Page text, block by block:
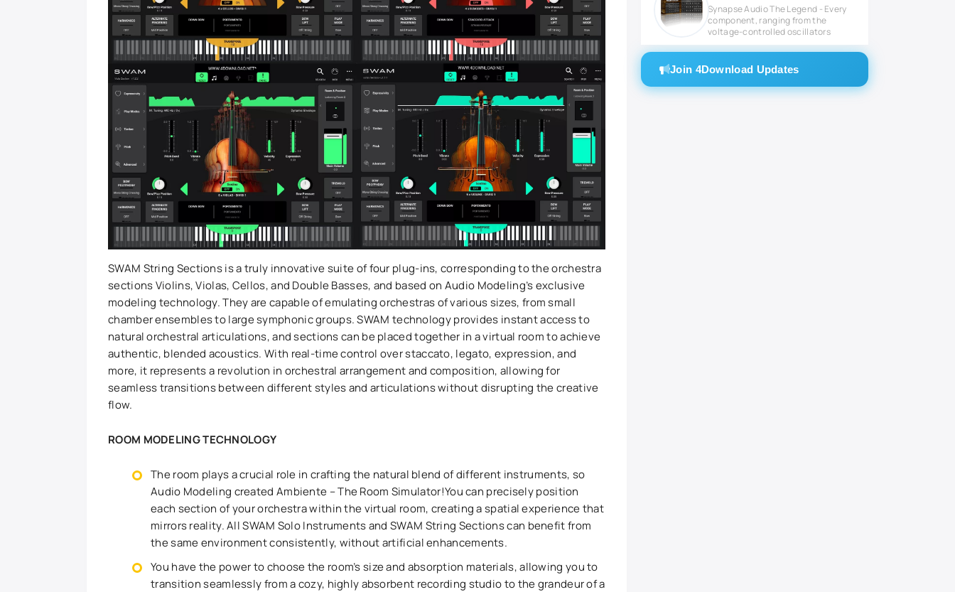
SWAM String Sections is a truly innovative suite of four plug-ins, corresponding to the orchestra
sections Violins, Violas, Cellos, and Double Basses, and based on Audio Modeling’s exclusive
modeling technology. They are capable of emulating orchestras of various sizes, from small
chamber ensembles to large symphonic groups. SWAM technology provides instant access to
natural orchestral articulations, and sections can be placed together in a virtual room to achieve
authentic, blended acoustics. With real-time control over staccato, legato, expression, and
more, it represents a revolution in orchestral arrangement and composition, allowing for
seamless transitions between different styles and articulations without disrupting the creative
flow.
ROOM MODELING TECHNOLOGY
The room plays a crucial role in crafting the natural blend of different instruments, so
Audio Modeling created Ambiente – The Room Simulator!You can precisely position
each section of your orchestra within the virtual room, creating a spatial experience that
mirrors reality. All SWAM Solo Instruments and SWAM String Sections can benefit from
the same environment consistently, without artificial enhancements.
You have the power to choose the room’s size and absorption materials, allowing you to
transition seamlessly from a cozy, highly absorbent recording studio to the grandeur of a
Synapse Audio The Legend - Every
component, ranging from the
voltage-controlled oscillators
Join 4Download Updates